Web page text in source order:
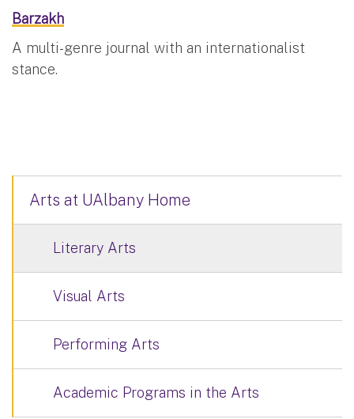
Barzakh
A multi-genre journal with an internationalist
stance.
Arts at UAlbany Home
Literary Arts
Visual Arts
Performing Arts
Academic Programs in the Arts